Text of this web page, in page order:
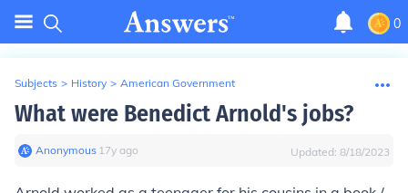
0
Subjects > History > American Government
What were Benedict Arnold's jobs?
Anonymous∙ 17y ago Updated: 8/18/2023